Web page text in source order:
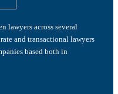
lawyers across several
and transactional lawyers
based both in